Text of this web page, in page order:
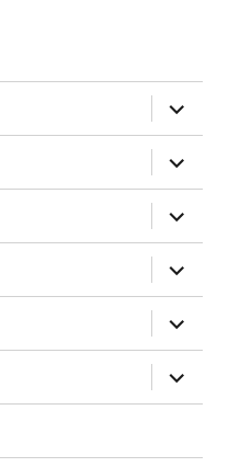
expand
child
menu
expand
child
menu
expand
child
menu
expand
child
menu
expand
child
menu
expand
child
menu